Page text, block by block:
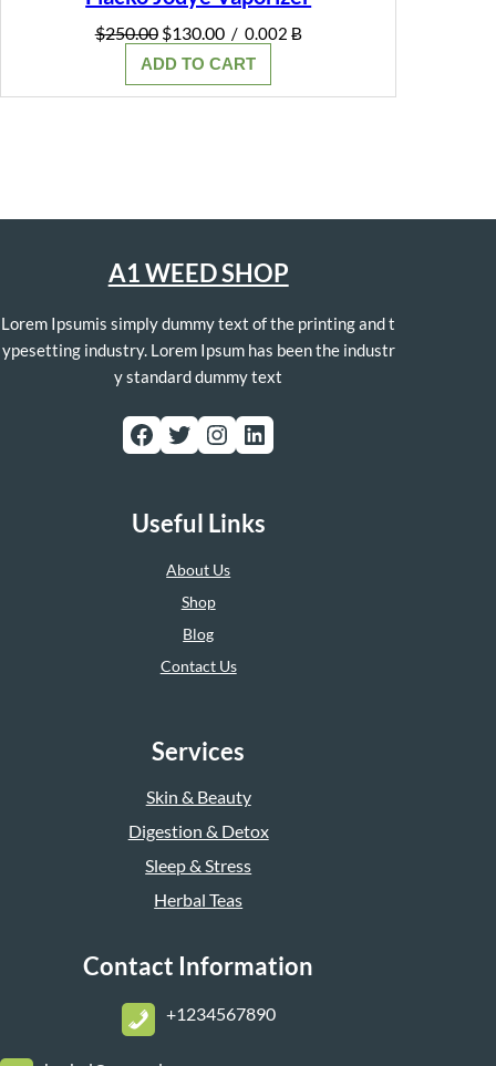
$250.00 Original
price
was:
$250.00.
$130.00Current
price
is:
$130.00.
/ 0.002 Ƀ
ADD TO CART
A1 WEED SHOP
Lorem Ipsumis simply dummy text of the printing and t
ypesetting industry. Lorem Ipsum has been the industr
y standard dummy text
Facebook Twitter Instagram LinkedIn
Useful Links
About Us
Shop
Blog
Contact Us
Services
Skin & Beauty
Digestion & Detox
Sleep & Stress
Herbal Teas
Contact Information
+1234567890